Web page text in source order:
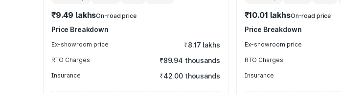
₹9.49 lakhsOn-road price
Price Breakdown
Ex-showroom price ₹8.17 lakhs
RTO Charges ₹89.94 thousands
Insurance ₹42.00 thousands
₹10.01 lakhsOn-road price
Price Breakdown
Ex-showroom price
RTO Charges
Insurance